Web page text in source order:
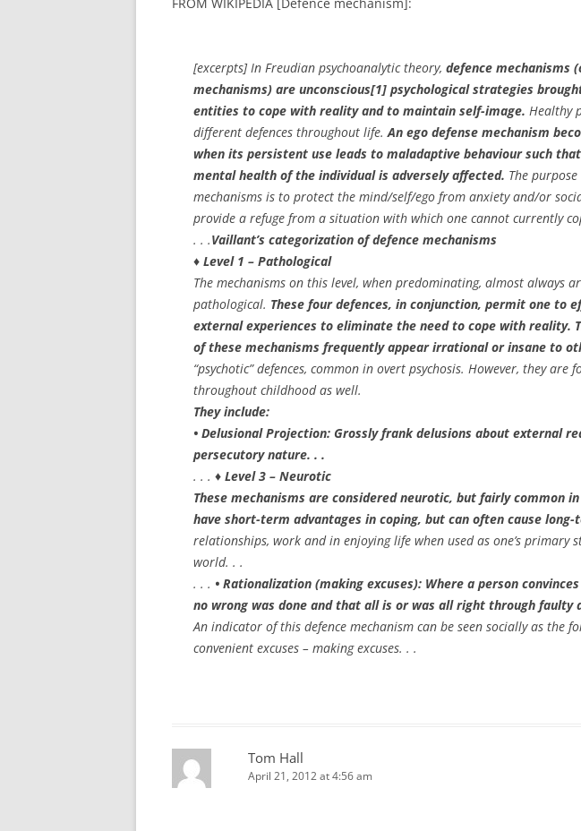
[excerpts] In Freudian psychoanalytic theory, defence mechanisms
mechanisms) are unconscious[1] psychological strategies
entities to cope with reality and to maintain self-image. Healthy
different defences throughout life. An ego defense mechanism
when its persistent use leads to maladaptive behaviour such
mental health of the individual is adversely affected. The
mechanisms is to protect the mind/self/ego from anxiety and/or
provide a refuge from a situation with which one cannot currently
. . .Vaillant’s categorization of defence mechanisms
♦ Level 1 – Pathological
The mechanisms on this level, when predominating, almost always
pathological. These four defences, in conjunction, permit one to
external experiences to eliminate the need to cope with reality.
of these mechanisms frequently appear irrational or insane to
“psychotic” defences, common in overt psychosis. However, they are
throughout childhood as well.
They include:
• Delusional Projection: Grossly frank delusions about external
persecutory nature. . .
. . . ♦ Level 3 – Neurotic
These mechanisms are considered neurotic, but fairly common
have short-term advantages in coping, but can often cause
relationships, work and in enjoying life when used as one’s primary
world. . .
. . . • Rationalization (making excuses): Where a person
no wrong was done and that all is or was all right through faulty
An indicator of this defence mechanism can be seen socially as the
convenient excuses – making excuses. . .
Tom Hall
April 21, 2012 at 4:56 am